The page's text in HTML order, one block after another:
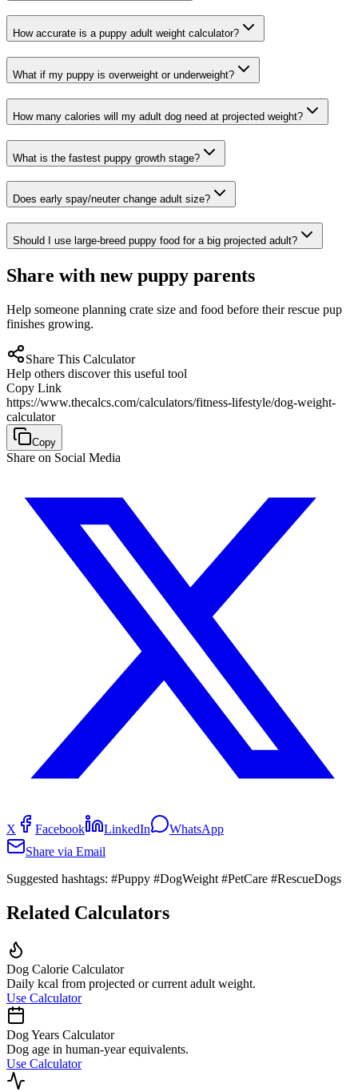
How accurate is a puppy adult weight calculator?
What if my puppy is overweight or underweight?
How many calories will my adult dog need at projected weight?
What is the fastest puppy growth stage?
Does early spay/neuter change adult size?
Should I use large-breed puppy food for a big projected adult?
Share with new puppy parents
Help someone planning crate size and food before their rescue pup
finishes growing.
Share This Calculator
Help others discover this useful tool
Copy Link
https://www.thecalcs.com/calculators/fitness-lifestyle/dog-weight-
calculator
Copy
Share on Social Media
X Facebook LinkedIn
WhatsApp
Share via Email
Suggested hashtags: #Puppy #DogWeight #PetCare #RescueDogs
Related Calculators
Dog Calorie Calculator
Daily kcal from projected or current adult weight.
Use Calculator
Dog Years Calculator
Dog age in human-year equivalents.
Use Calculator